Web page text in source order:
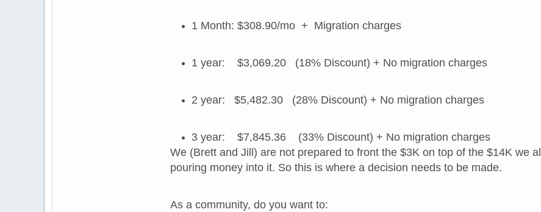
1 Month: $308.90/mo + Migration charges
1 year: $3,069.20 (18% Discount) + No migration charges
2 year: $5,482.30 (28% Discount) + No migration charges
3 year: $7,845.36 (33% Discount) + No migration charges
We (Brett and Jill) are not prepared to front the $3K on top of the $14K we
pouring money into it. So this is where a decision needs to be made.
As a community, do you want to: